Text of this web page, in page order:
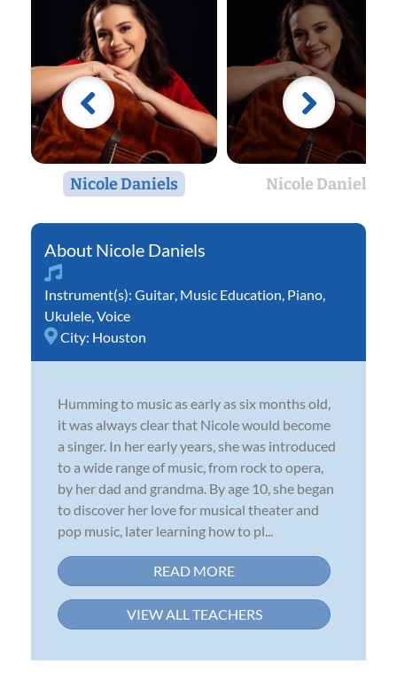
Nicole Daniels Nicole Daniels
Nicole Daniels
Instrument(s): Guitar Music Education Piano
Ukulele Voice
City: Houston
Humming to music as early as six months old,
it was always clear that Nicole would become
a singer. In her early years, she was introduced
to a wide range of music, from rock to opera,
by her dad and grandma. By age 10, she began
to discover her love for musical theater and
pop music, later learning how to pl...
READ MORE
VIEW ALL TEACHERS